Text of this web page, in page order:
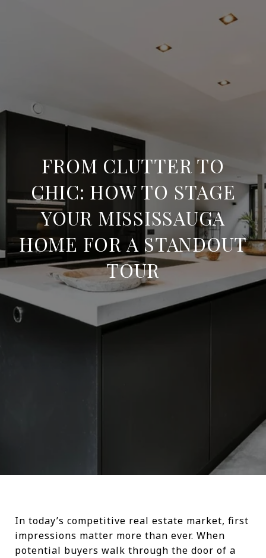
FROM CLUTTER TO
CHIC: HOW TO STAGE
YOUR MISSISSAUGA
HOME FOR A STANDOUT
TOUR
In today’s competitive real estate market, first
impressions matter more than ever. When
potential buyers walk through the door of a